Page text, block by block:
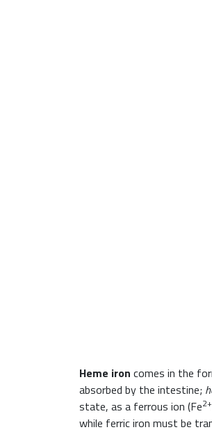
Heme iron comes in the
absorbed by the intestine;
state, as a ferrous ion (Fe2+
while ferric iron must be